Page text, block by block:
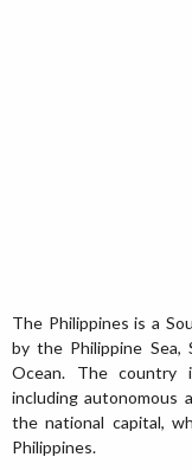
The Philippines is a
by the Philippine Sea,
Ocean. The country
including autonomous
the national capital,
Philippines.